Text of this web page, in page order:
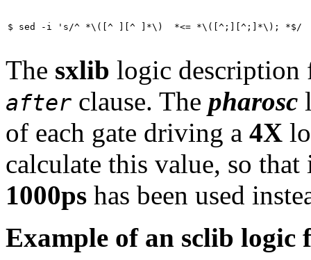
$ sed -i 's/^ *\([^ ][^ ]*\)  *<= *\([^;][^;]*\); *$/
The sxlib logic description
after clause. The pharosc
of each gate driving a 4X
calculate this value, so
1000ps has been used
Example of an sclib